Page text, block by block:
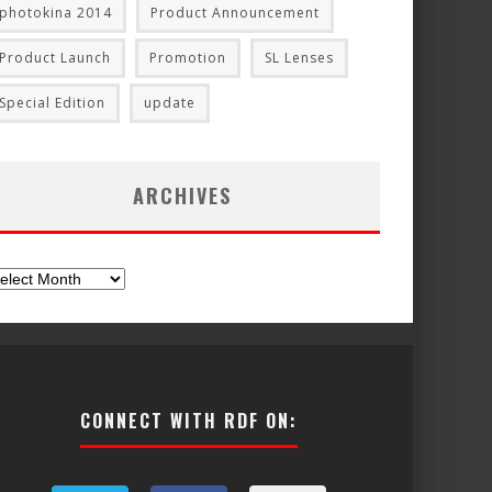
photokina 2014 Product Announcement
Product Launch Promotion SL Lenses
Special Edition update
ARCHIVES
CONNECT WITH RDF ON: